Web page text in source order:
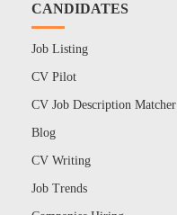
CANDIDATES
Job Listing
CV Pilot
CV Job Description Matcher
Blog
CV Writing
Job Trends